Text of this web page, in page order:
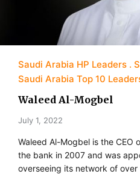
Saudi Arabia HP Leaders
Saudi Arabia Top 10
Waleed Al-Mogbel
July 1, 2022
Waleed Al-Mogbel is the CEO
the bank in 2007 and was
overseeing its network of